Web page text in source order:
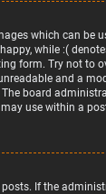
which can be
while :(
form. Try not to
and a
board
use within a
If the